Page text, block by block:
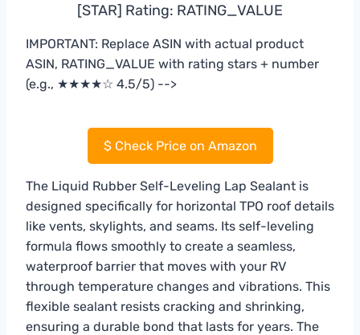
[STAR] Rating: RATING_VALUE
IMPORTANT: Replace ASIN with actual product
ASIN, RATING_VALUE with rating stars + number
(e.g., ★★★★☆ 4.5/5) -->
$Check Price on Amazon
The Liquid Rubber Self-Leveling Lap Sealant is
designed specifically for horizontal TPO roof details
like vents, skylights, and seams. Its self-leveling
formula flows smoothly to create a seamless,
waterproof barrier that moves with your RV
through temperature changes and vibrations. This
flexible sealant resists cracking and shrinking,
ensuring a durable bond that lasts for years. The